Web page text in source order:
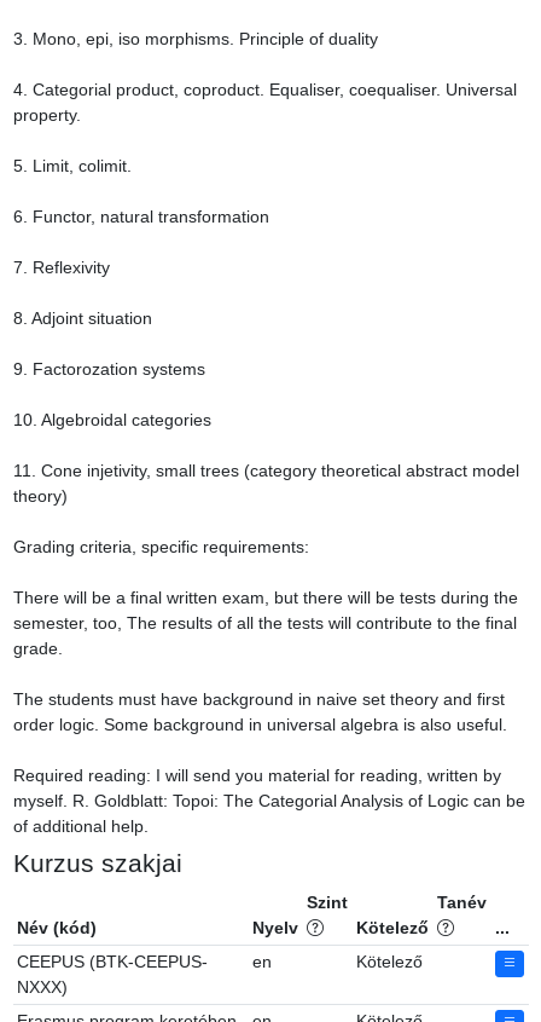
3. Mono, epi, iso morphisms. Principle of duality
4. Categorial product, coproduct. Equaliser, coequaliser. Universal
property.
5. Limit, colimit.
6. Functor, natural transformation
7. Reflexivity
8. Adjoint situation
9. Factorozation systems
10. Algebroidal categories
11. Cone injetivity, small trees (category theoretical abstract model
theory)
Grading criteria, specific requirements:
There will be a final written exam, but there will be tests during the
semester, too, The results of all the tests will contribute to the final
grade.
The students must have background in naive set theory and first
order logic. Some background in universal algebra is also useful.
Required reading: I will send you material for reading, written by
myself. R. Goldblatt: Topoi: The Categorial Analysis of Logic can be
of additional help.
Kurzus szakjai
Név (kód) Nyelv
Szint
Kötelező
Tanév
...
CEEPUS (BTK-CEEPUS-
NXXX)
en Kötelező